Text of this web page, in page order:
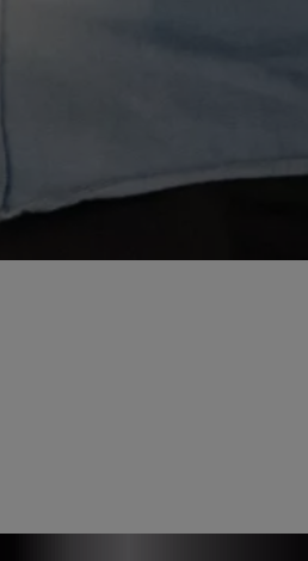
lights respond to your lock –
get the same warm welcome